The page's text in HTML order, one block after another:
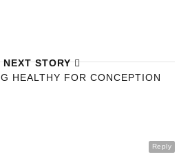
NEXT STORY
HEALTHY FOR CONCEPTION
Reply